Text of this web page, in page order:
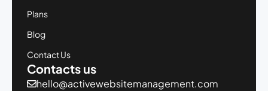
Plans
Blog
Contact Us
Contacts us
hello@activewebsitemanagement.com